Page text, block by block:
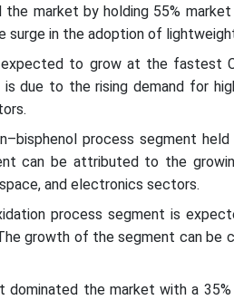
market by holding 55% market
in the adoption of
to grow at the fastest
due to the rising demand for
process segment
can be attributed to the
and electronics sectors.
process segment is
growth of the segment can be
the market with a 35%